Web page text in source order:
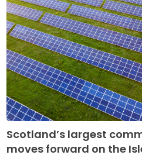
Scotland’s largest
moves forward on the